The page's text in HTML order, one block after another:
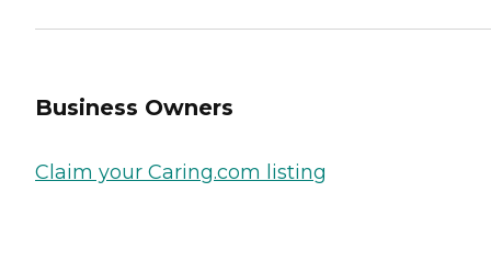
Business Owners
Claim your Caring.com listing